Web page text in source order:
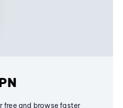
and browse faster